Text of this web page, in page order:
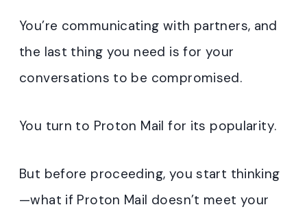
You’re communicating with partners, and
the last thing you need is for your
conversations to be compromised.
You turn to Proton Mail for its popularity.
But before proceeding, you start thinking
—what if Proton Mail doesn’t meet your